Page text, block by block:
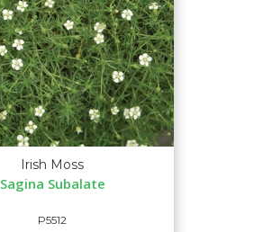
Irish Moss
Sagina Subalate
P5512